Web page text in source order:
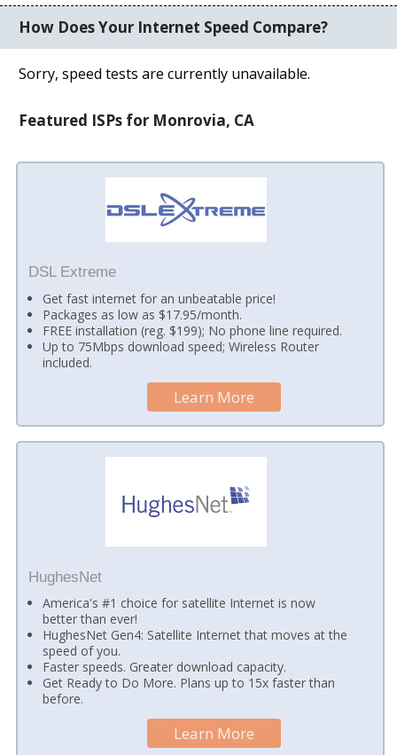
How Does Your Internet Speed Compare?
Sorry, speed tests are currently unavailable.
Featured ISPs for Monrovia, CA
DSL Extreme
Get fast internet for an unbeatable price!
Packages as low as $17.95/month.
FREE installation (reg. $199); No phone line required.
Up to 75Mbps download speed; Wireless Router
included.
Learn More
HughesNet
America's #1 choice for satellite Internet is now
better than ever!
HughesNet Gen4: Satellite Internet that moves at the
speed of you.
Faster speeds. Greater download capacity.
Get Ready to Do More. Plans up to 15x faster than
before.
Learn More